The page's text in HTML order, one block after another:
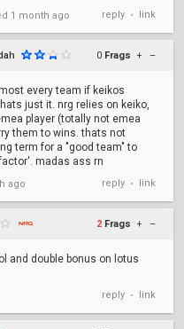
1 month ago reply • link
0 Frags + –
every team if keikos
just it. nrg relies on keiko,
player (totally not emea
them to wins. thats not
term for a "good team" to
madas ass rn
ago reply • link
2 Frags + –
and double bonus on lotus
reply • link